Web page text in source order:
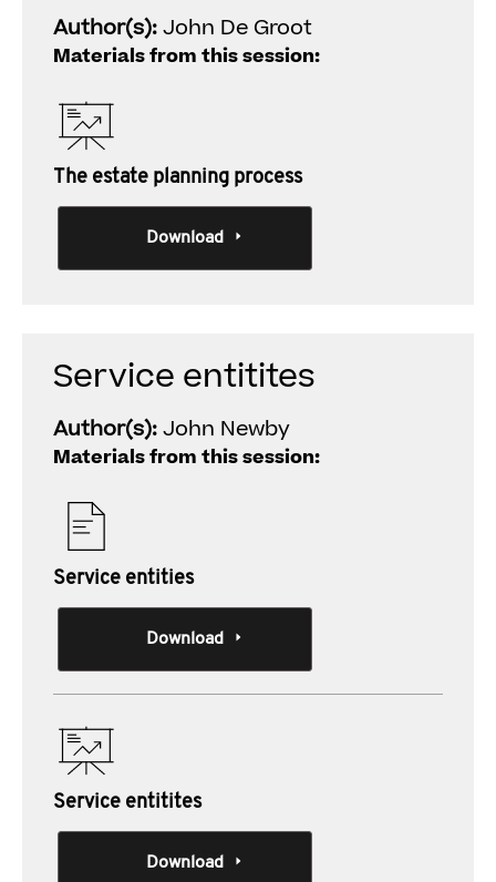
Author(s):John De Groot
Materials from this session:
The estate planning process
Download
Service entitites
Author(s):John Newby
Materials from this session:
Service entities
Download
Service entitites
Download